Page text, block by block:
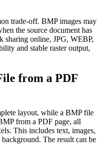
trade-off. BMP images may
the source document has
sharing online, JPG, WEBP,
and stable raster output,
from a PDF
layout, while a BMP file
from a PDF page, all
This includes text, images,
The result can be